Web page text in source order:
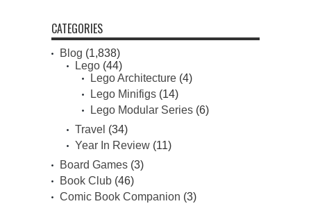
CATEGORIES
Blog (1,838)
Lego (44)
Lego Architecture (4)
Lego Minifigs (14)
Lego Modular Series (6)
Travel (34)
Year In Review (11)
Board Games (3)
Book Club (46)
Comic Book Companion (3)